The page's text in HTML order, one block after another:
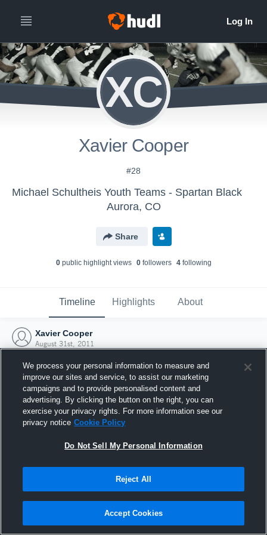
XC
Xavier Cooper
#28
Michael Schultheis Youth Teams - Spartan Black
Aurora, CO
Share
0public highlight views 0followers 4following
Timeline Highlights About
Xavier Cooper
August 31st, 2011
Joined Hudl
31 August 2011
We process your personal information to measure and
improve our sites and service, to assist our marketing
campaigns and to provide personalised content and
advertising. By clicking the button on the right, you can
exercise your privacy rights. For more information see our
privacy notice Cookie Policy
Do Not Sell My Personal Information
Reject All
Accept Cookies